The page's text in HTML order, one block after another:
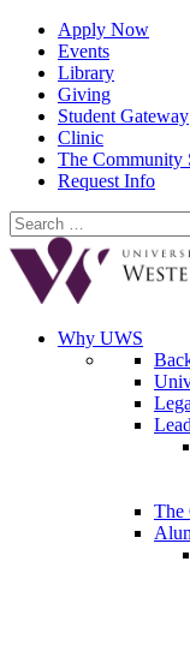
Apply Now
Events
Library
Giving
Student Gateway
Clinic
The Community
Request Info
Search
for:
Why UWS
The